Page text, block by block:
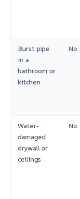
Burst pipe
in a
bathroom or
kitchen
No
Water-
damaged
drywall or
ceilings
No